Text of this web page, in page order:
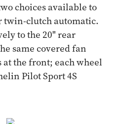
choices available to
twin-clutch automatic.
to the 20" rear
same covered fan
at the front; each wheel
Pilot Sport 4S